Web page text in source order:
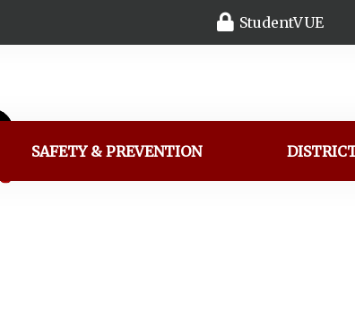
StudentVUE
SAFETY & PREVENTION